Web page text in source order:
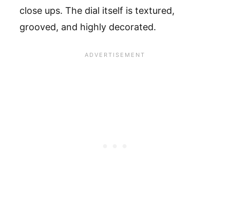
close ups. The dial itself is textured,
grooved, and highly decorated.